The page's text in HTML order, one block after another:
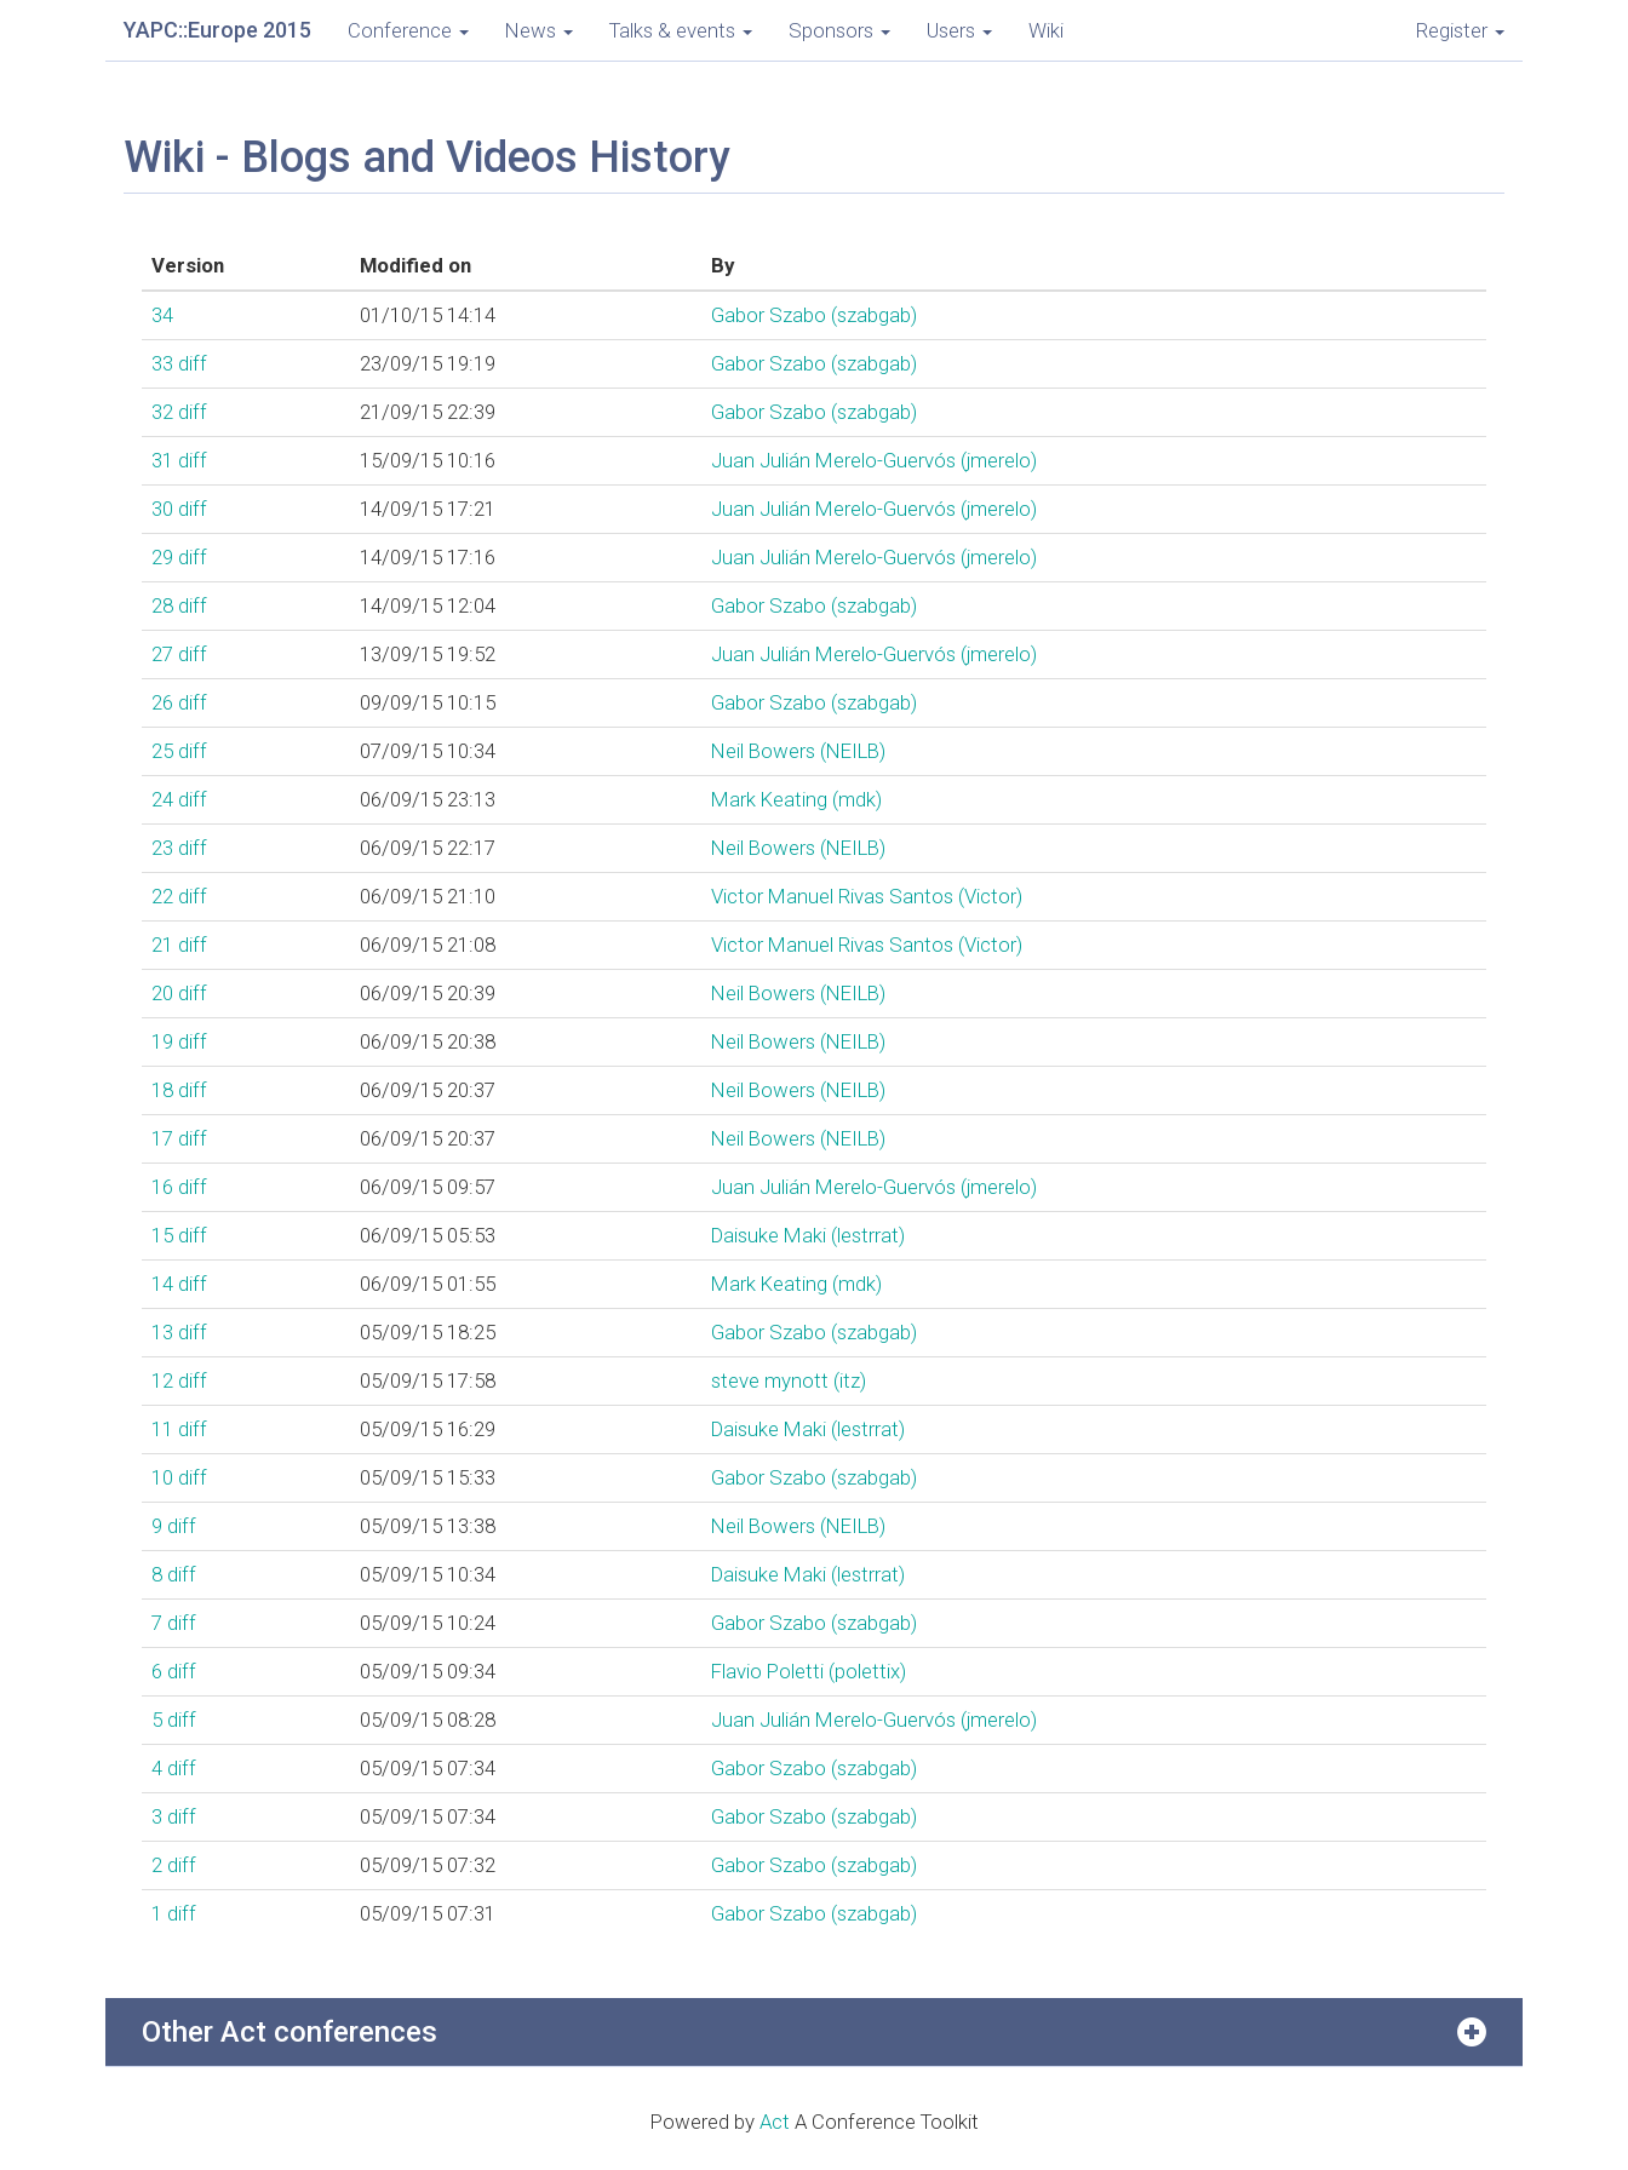
YAPC::Europe 2015 Conference News Talks & events Sponsors Users Wiki Register
Wiki - Blogs and Videos History
Version Modified on By
34 01/10/15 14:14
Gabor Szabo (‎szabgab‎)
33 diff 23/09/15 19:19
Gabor Szabo (‎szabgab‎)
32 diff 21/09/15 22:39
Gabor Szabo (‎szabgab‎)
31 diff 15/09/15 10:16
Juan Julián Merelo-Guervós (‎jmerelo‎)
30 diff 14/09/15 17:21
Juan Julián Merelo-Guervós (‎jmerelo‎)
29 diff 14/09/15 17:16
Juan Julián Merelo-Guervós (‎jmerelo‎)
28 diff 14/09/15 12:04
Gabor Szabo (‎szabgab‎)
27 diff 13/09/15 19:52
Juan Julián Merelo-Guervós (‎jmerelo‎)
26 diff 09/09/15 10:15
Gabor Szabo (‎szabgab‎)
25 diff 07/09/15 10:34
Neil Bowers (‎NEILB‎)
24 diff 06/09/15 23:13
Mark Keating (‎mdk‎)
23 diff 06/09/15 22:17
Neil Bowers (‎NEILB‎)
22 diff 06/09/15 21:10
Victor Manuel Rivas Santos (‎Victor‎)
21 diff 06/09/15 21:08
Victor Manuel Rivas Santos (‎Victor‎)
20 diff 06/09/15 20:39
Neil Bowers (‎NEILB‎)
19 diff 06/09/15 20:38
Neil Bowers (‎NEILB‎)
18 diff 06/09/15 20:37
Neil Bowers (‎NEILB‎)
17 diff 06/09/15 20:37
Neil Bowers (‎NEILB‎)
16 diff 06/09/15 09:57
Juan Julián Merelo-Guervós (‎jmerelo‎)
15 diff 06/09/15 05:53
Daisuke Maki (‎lestrrat‎)
14 diff 06/09/15 01:55
Mark Keating (‎mdk‎)
13 diff 05/09/15 18:25
Gabor Szabo (‎szabgab‎)
12 diff 05/09/15 17:58
steve mynott (‎itz‎)
11 diff 05/09/15 16:29
Daisuke Maki (‎lestrrat‎)
10 diff 05/09/15 15:33
Gabor Szabo (‎szabgab‎)
9 diff 05/09/15 13:38
Neil Bowers (‎NEILB‎)
8 diff 05/09/15 10:34
Daisuke Maki (‎lestrrat‎)
7 diff 05/09/15 10:24
Gabor Szabo (‎szabgab‎)
6 diff 05/09/15 09:34
Flavio Poletti (‎polettix‎)
5 diff 05/09/15 08:28
Juan Julián Merelo-Guervós (‎jmerelo‎)
4 diff 05/09/15 07:34
Gabor Szabo (‎szabgab‎)
3 diff 05/09/15 07:34
Gabor Szabo (‎szabgab‎)
2 diff 05/09/15 07:32
Gabor Szabo (‎szabgab‎)
1 diff 05/09/15 07:31 Gabor Szabo (‎szabgab‎)
Other Act conferences
Powered by Act A Conference Toolkit